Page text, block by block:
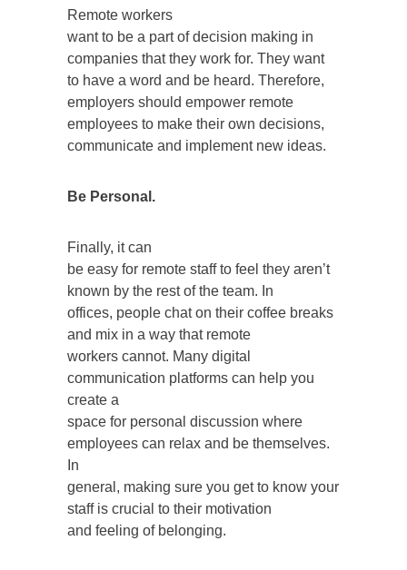
Remote workers
want to be a part of decision making in
companies that they work for. They want
to have a word and be heard. Therefore,
employers should empower remote
employees to make their own decisions,
communicate and implement new ideas.
Be Personal.
Finally, it can
be easy for remote staff to feel they aren’t
known by the rest of the team. In
offices, people chat on their coffee breaks
and mix in a way that remote
workers cannot. Many digital
communication platforms can help you
create a
space for personal discussion where
employees can relax and be themselves.
In
general, making sure you get to know your
staff is crucial to their motivation
and feeling of belonging.